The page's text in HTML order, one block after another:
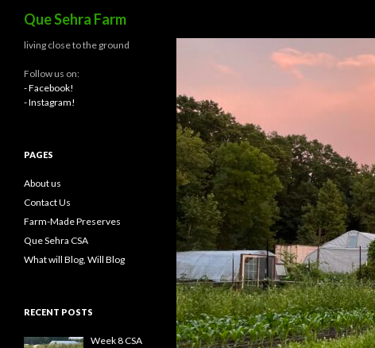
Que Sehra Farm
living close to the ground
Follow us on:
- Facebook!
- Instagram!
PAGES
About us
Contact Us
Farm-Made Preserves
Que Sehra CSA
What will Blog, Will Blog
RECENT POSTS
Week 8 CSA